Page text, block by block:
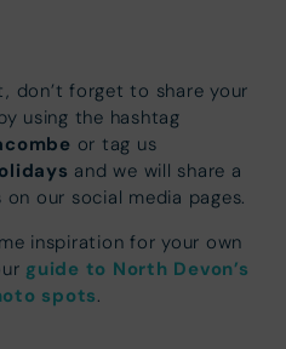
don’t forget to share your
using the hashtag
or tag us
and we will share a
our social media pages.
inspiration for your own
guide to North Devon’s
spots.